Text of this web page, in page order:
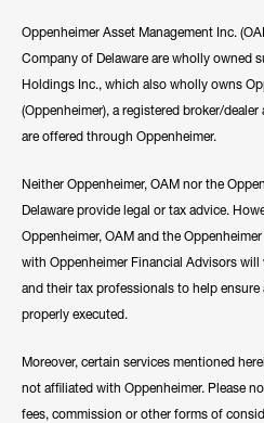
Oppenheimer Asset Management Inc.
Company of Delaware are wholly owned
Holdings Inc., which also wholly owns
(Oppenheimer), a registered broker/
are offered through Oppenheimer.
Neither Oppenheimer, OAM nor the
Delaware provide legal or tax advice.
Oppenheimer, OAM and the
with Oppenheimer Financial Advisors
and their tax professionals to help
properly executed.
Moreover, certain services mentioned
not affiliated with Oppenheimer. Please
fees, commission or other forms of